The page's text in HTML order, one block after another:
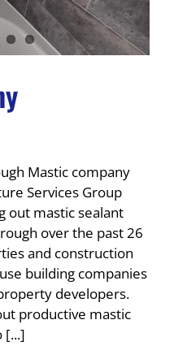
Mastic company
Services Group
out mastic sealant
over the past 26
and construction
building companies
developers.
productive mastic
[...]